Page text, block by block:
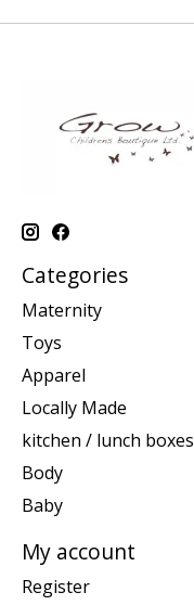
Categories
Maternity
Toys
Apparel
Locally Made
kitchen / lunch boxes
Body
Baby
My account
Register